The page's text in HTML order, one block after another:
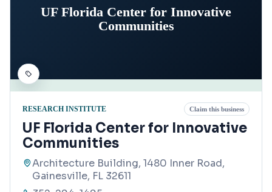
UF Florida Center for Innovative
Communities
RESEARCH INSTITUTE Claim this business
UF Florida Center for Innovative
Communities
Architecture Building, 1480 Inner Road,
Gainesville, FL 32611